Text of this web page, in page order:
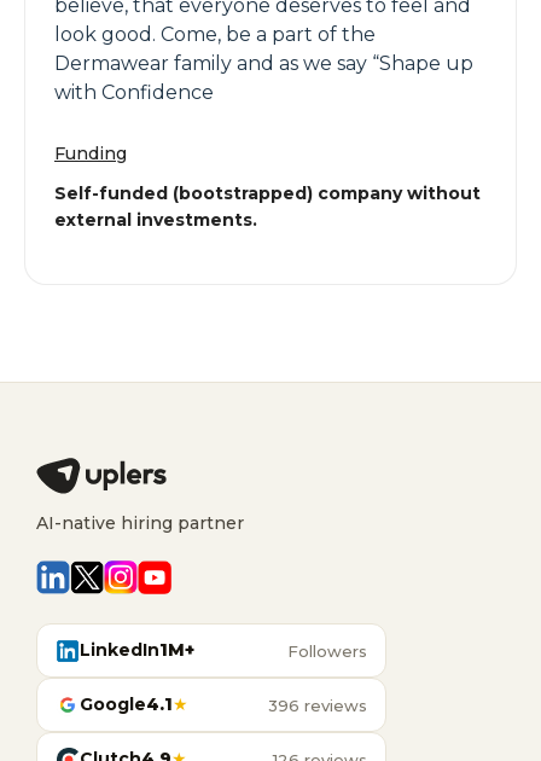
believe, that everyone deserves to feel and
look good. Come, be a part of the
Dermawear family and as we say “Shape up
with Confidence
Funding
Self-funded (bootstrapped) company without
external investments.
AI-native hiring partner
LinkedIn1M+ Followers
Google4.1★ 396 reviews